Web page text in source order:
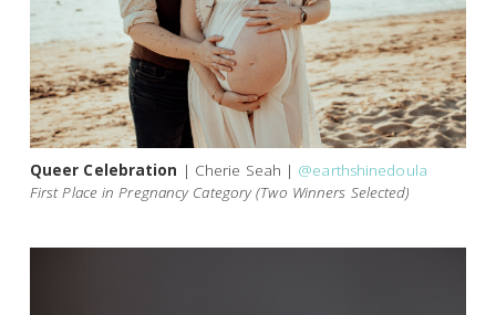
Queer Celebration | Cherie Seah | @earthshinedoula
First Place in Pregnancy Category (Two Winners Selected)